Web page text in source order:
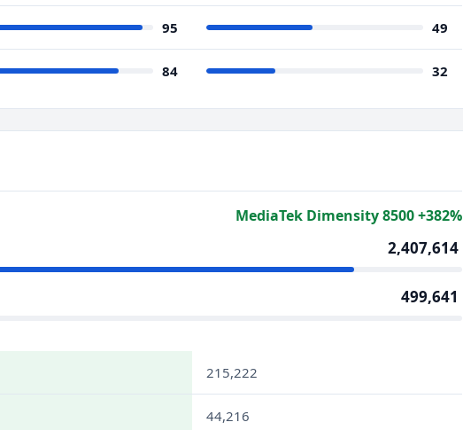
95 49
84 32
MediaTek Dimensity 8500 +382%
2,407,614
499,641
215,222
44,216